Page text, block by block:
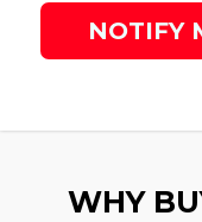
NOTIFY
WHY